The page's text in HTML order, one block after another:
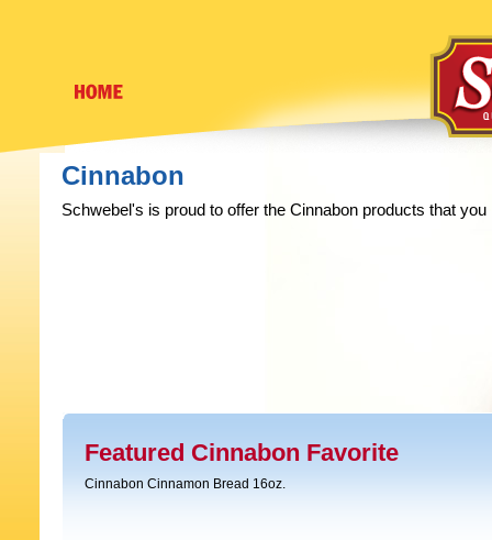
Cinnabon
Schwebel's is proud to offer the Cinnabon products that
Featured Cinnabon Favorite
Cinnabon Cinnamon Bread 16oz.